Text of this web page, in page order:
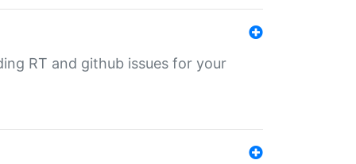
RT and github issues for your